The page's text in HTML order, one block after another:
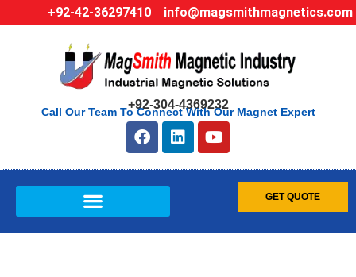
+92-42-36297410 info@magsmithmagnetics.com
+92-304-4369232
Call Our Team To Connect With Our Magnet Expert
GET QUOTE